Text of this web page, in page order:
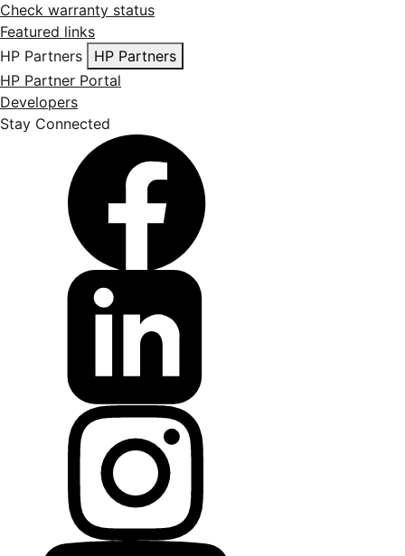
Check warranty status
Featured links
HP Partners
HP Partners
HP Partner Portal
Developers
Stay Connected